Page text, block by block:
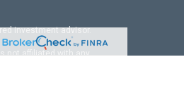
investment advisor.
not affiliated with any